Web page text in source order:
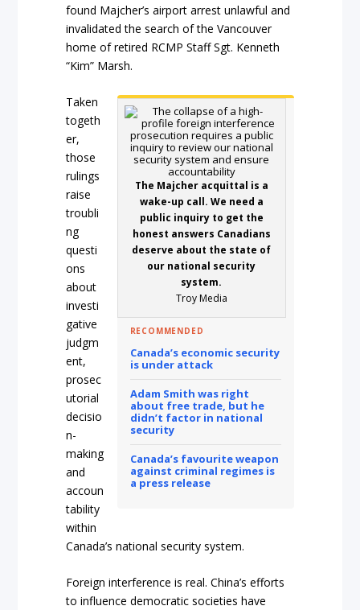
found Majcher’s airport arrest unlawful and
invalidated the search of the Vancouver
home of retired RCMP Staff Sgt. Kenneth
“Kim” Marsh.
The Majcher acquittal is a
wake-up call. We need a
public inquiry to get the
honest answers Canadians
deserve about the state of
our national security
system.
Troy Media
RECOMMENDED
Canada’s economic security
is under attack
Adam Smith was right
about free trade, but he
didn’t factor in national
security
Canada’s favourite weapon
against criminal regimes is
a press release
Taken
togeth
er,
those
rulings
raise
troubli
ng
questi
ons
about
investi
gative
judgm
ent,
prosec
utorial
decisio
n-
making
and
accoun
tability
within
Canada’s national security system.
Foreign interference is real. China’s efforts
to influence democratic societies have